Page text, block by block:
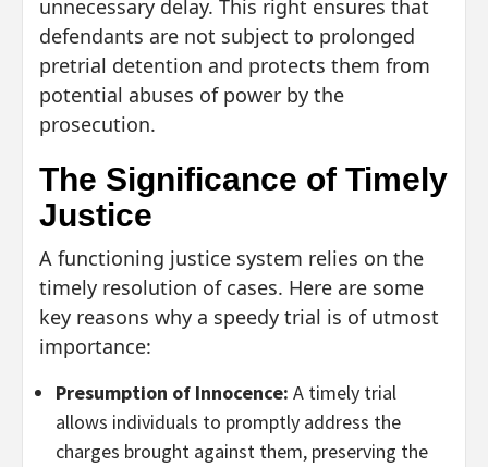
unnecessary delay. This right ensures that
defendants are not subject to prolonged
pretrial detention and protects them from
potential abuses of power by the
prosecution.
The Significance of Timely
Justice
A functioning justice system relies on the
timely resolution of cases. Here are some
key reasons why a speedy trial is of utmost
importance:
Presumption of Innocence: A timely trial
allows individuals to promptly address the
charges brought against them, preserving the